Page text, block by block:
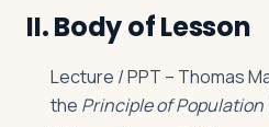
II. Body of Lesson
Lecture / PPT – Thomas
the Principle of Population